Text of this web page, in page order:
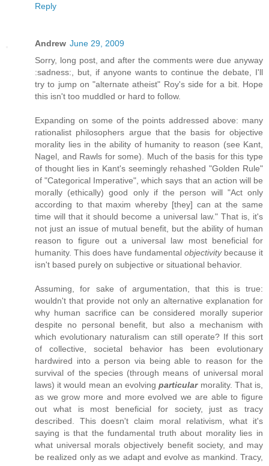
Reply
Andrew June 29, 2009
Sorry, long post, and after the comments were due anyway
:sadness:, but, if anyone wants to continue the debate, I'll
try to jump on "alternate atheist" Roy's side for a bit. Hope
this isn't too muddled or hard to follow.
Expanding on some of the points addressed above: many
rationalist philosophers argue that the basis for objective
morality lies in the ability of humanity to reason (see Kant,
Nagel, and Rawls for some). Much of the basis for this type
of thought lies in Kant's seemingly rehashed "Golden Rule"
of "Categorical Imperative", which says that an action will be
morally (ethically) good only if the person will "Act only
according to that maxim whereby [they] can at the same
time will that it should become a universal law." That is, it's
not just an issue of mutual benefit, but the ability of human
reason to figure out a universal law most beneficial for
humanity. This does have fundamental objectivitybecause it
isn't based purely on subjective or situational behavior.
Assuming, for sake of argumentation, that this is true:
wouldn't that provide not only an alternative explanation for
why human sacrifice can be considered morally superior
despite no personal benefit, but also a mechanism with
which evolutionary naturalism can still operate? If this sort
of collective, societal behavior has been evolutionary
hardwired into a person via being able to reason for the
survival of the species (through means of universal moral
laws) it would mean an evolvingparticularmorality. That is,
as we grow more and more evolved we are able to figure
out what is most beneficial for society, just as tracy
described. This doesn't claim moral relativism, what it's
saying is that the fundamental truth about morality lies in
what universal morals objectively benefit society, and may
be realized only as we adapt and evolve as mankind. Tracy,